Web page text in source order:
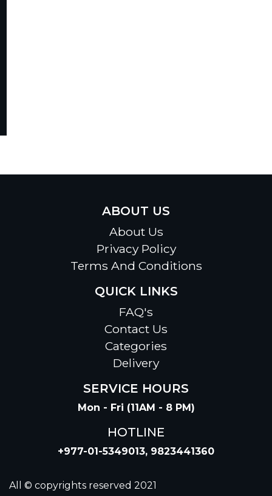
ABOUT US
About Us
Privacy Policy
Terms And Conditions
QUICK LINKS
FAQ's
Contact Us
Categories
Delivery
SERVICE HOURS
Mon - Fri (11AM - 8 PM)
HOTLINE
+977-01-5349013, 9823441360
All © copyrights reserved 2021